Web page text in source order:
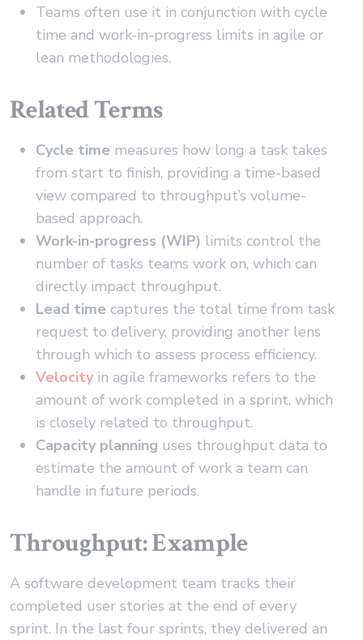
Teams often use it in conjunction with cycle
time and work-in-progress limits in agile or
lean methodologies.
Related Terms
Cycle time measures how long a task takes
from start to finish, providing a time-based
view compared to throughput’s volume-
based approach.
Work-in-progress (WIP) limits control the
number of tasks teams work on, which can
directly impact throughput.
Lead time captures the total time from task
request to delivery, providing another lens
through which to assess process efficiency.
Velocityin agile frameworks refers to the
amount of work completed in a sprint, which
is closely related to throughput.
Capacity planning uses throughput data to
estimate the amount of work a team can
handle in future periods.
Throughput: Example
A software development team tracks their
completed user stories at the end of every
sprint. In the last four sprints, they delivered an